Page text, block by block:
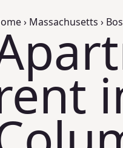
› Massachusetts ›